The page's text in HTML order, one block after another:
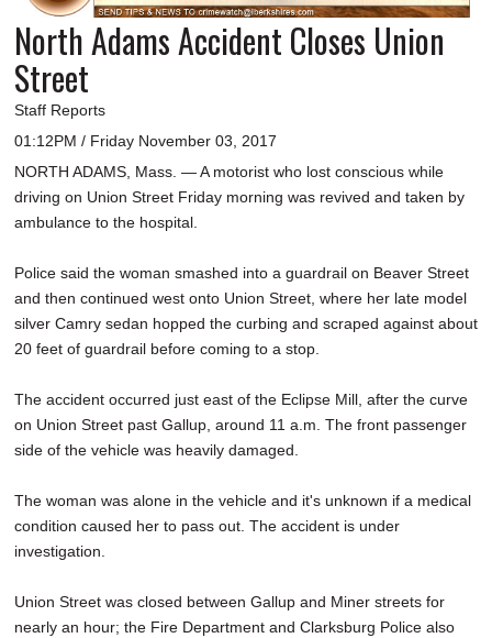
A&E
BUSINESS
SPORTS
PHOTOS
HEALTH
SCHOOLS
DINING
REAL ESTATE
SPECIAL SECTIONS
North Adams Accident Closes Union
Street
Staff Reports
01:12PM / Friday November 03, 2017
NORTH ADAMS, Mass. — A motorist who lost conscious while
driving on Union Street Friday morning was revived and taken by
ambulance to the hospital.
Police said the woman smashed into a guardrail on Beaver Street
and then continued west onto Union Street, where her late model
silver Camry sedan hopped the curbing and scraped against about
20 feet of guardrail before coming to a stop.
The accident occurred just east of the Eclipse Mill, after the curve
on Union Street past Gallup, around 11 a.m. The front passenger
side of the vehicle was heavily damaged.
The woman was alone in the vehicle and it's unknown if a medical
condition caused her to pass out. The accident is under
investigation.
Union Street was closed between Gallup and Miner streets for
nearly an hour; the Fire Department and Clarksburg Police also